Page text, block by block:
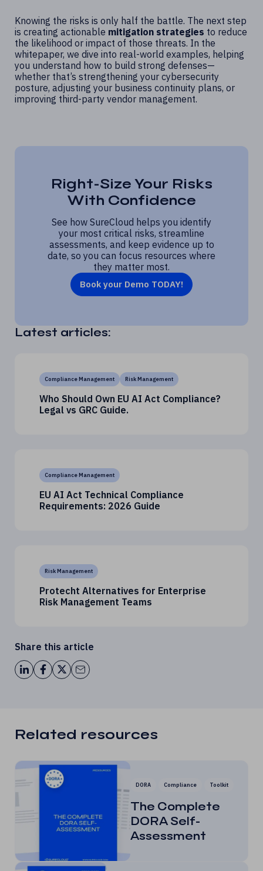
Knowing the risks is only half the battle. The next step
is creating actionable mitigation strategies to reduce
the likelihood or impact of those threats. In the
whitepaper, we dive into real-world examples, helping
you understand how to build strong defenses—
whether that’s strengthening your cybersecurity
posture, adjusting your business continuity plans, or
improving third-party vendor management.
Right-Size Your Risks
With Confidence
See how SureCloud helps you identify
your most critical risks, streamline
assessments, and keep evidence up to
date, so you can focus resources where
they matter most.
Book your Demo TODAY!
Latest articles:
Compliance Management Risk Management
Who Should Own EU AI Act Compliance?
Legal vs GRC Guide.
Compliance Management
EU AI Act Technical Compliance
Requirements: 2026 Guide
Risk Management
Protecht Alternatives for Enterprise
Risk Management Teams
Share this article
Related resources
DORA Compliance Toolkit
The Complete
DORA Self-
Assessment